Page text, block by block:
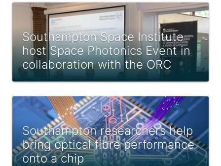
Southampton Space Institute
host Space Photonics Event in
collaboration with the ORC
Southampton researchers help
bring optical fibre performance
onto a chip